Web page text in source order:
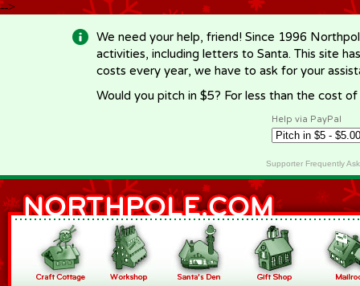
-->
We need your help, friend! Since 1996
activities, including letters to Santa. This site
costs every year, we have to ask for your
Would you pitch in $5? For less than the cost
Help via PayPal
Supporter Frequently